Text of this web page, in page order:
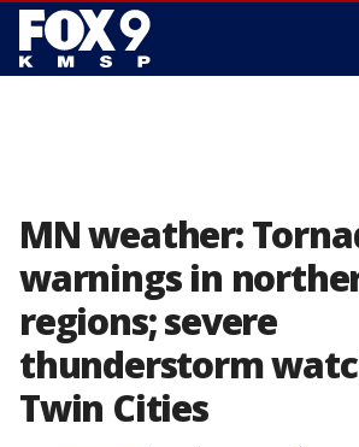
MN weather:
warnings in
regions; severe
thunderstorm
Twin Cities